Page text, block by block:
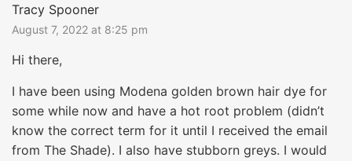
Tracy Spooner
August 7, 2022 at 8:25 pm
Hi there,
I have been using Modena golden brown hair dye for
some while now and have a hot root problem (didn’t
know the correct term for it until I received the email
from The Shade). I also have stubborn greys. I would